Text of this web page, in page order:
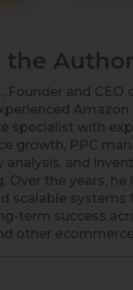
the Author
, Founder and CEO
Amazon
specialist with
growth, PPC
analysis, and
Over the years, he
scalable systems
term success
other ecommerce